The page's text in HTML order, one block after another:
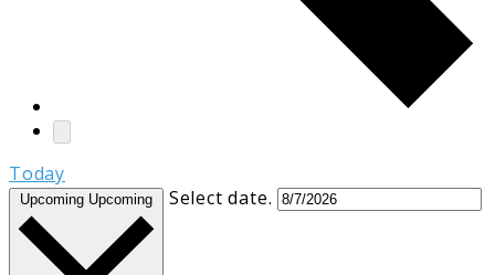
Today
Upcoming Upcoming Select date.